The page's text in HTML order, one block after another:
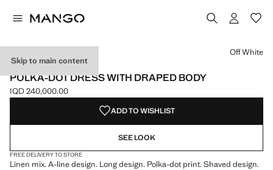
Skip to main content
ONLINE EXCLUSIVE
POLKA-DOT DRESS WITH DRAPED BODY
Current price [IQD 240,000.00 ]
IQD 240,000.00
Select a colour
Off White
ADD TO WISHLIST
SEE LOOK
FREE DELIVERY TO STORE
Linen mix. A-line design. Long design. Polka-dot print. Shaved design.